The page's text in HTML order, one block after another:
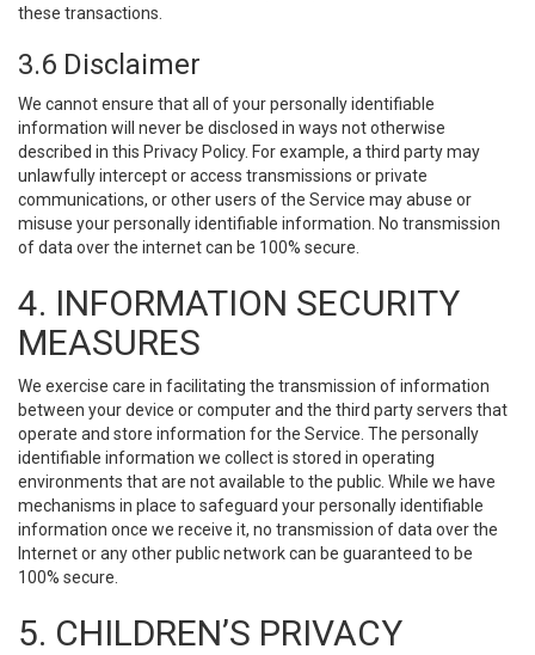
these transactions.
3.6 Disclaimer
We cannot ensure that all of your personally identifiable
information will never be disclosed in ways not otherwise
described in this Privacy Policy. For example, a third party may
unlawfully intercept or access transmissions or private
communications, or other users of the Service may abuse or
misuse your personally identifiable information. No transmission
of data over the internet can be 100% secure.
4. INFORMATION SECURITY
MEASURES
We exercise care in facilitating the transmission of information
between your device or computer and the third party servers that
operate and store information for the Service. The personally
identifiable information we collect is stored in operating
environments that are not available to the public. While we have
mechanisms in place to safeguard your personally identifiable
information once we receive it, no transmission of data over the
Internet or any other public network can be guaranteed to be
100% secure.
5. CHILDREN’S PRIVACY